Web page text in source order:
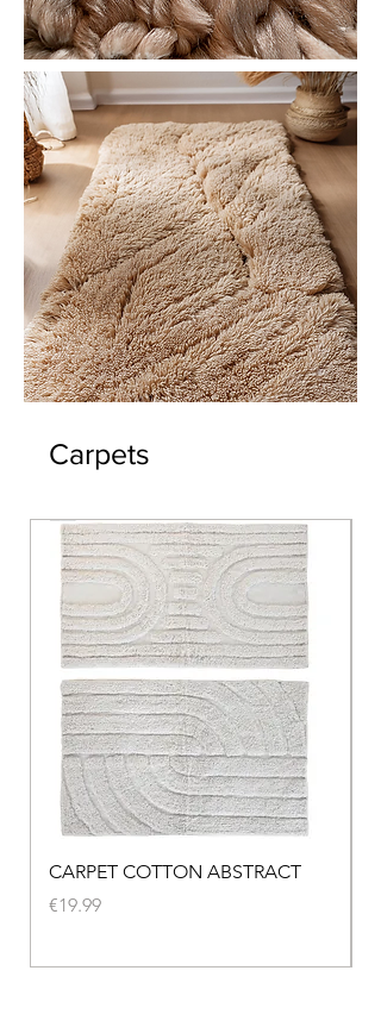
Carpets
CARPET COTTON ABSTRACT
Price
€19.99